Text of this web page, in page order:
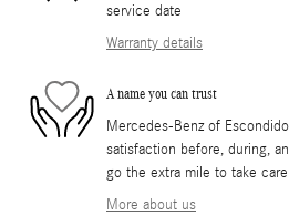
service date
Warranty details
A name you can trust
Mercedes-Benz of
satisfaction before, during,
go the extra mile to take
More about us